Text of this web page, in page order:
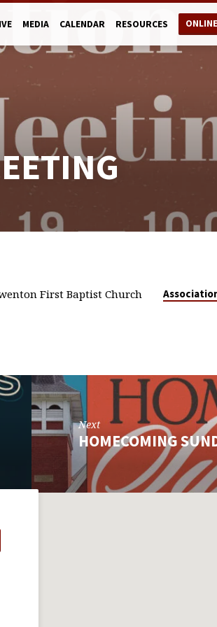
MEDIA CALENDAR RESOURCES
First Baptist Church
Next
HOMECOMING